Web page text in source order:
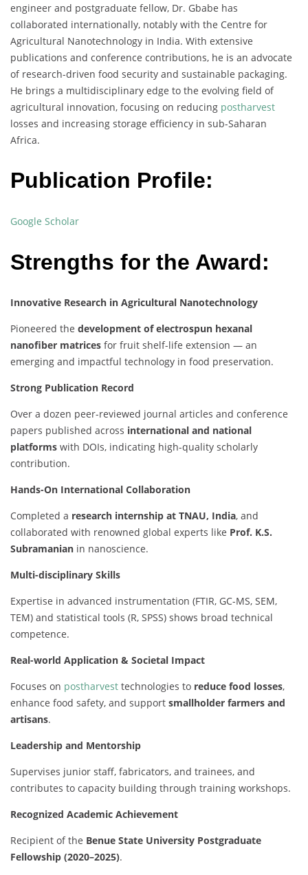
engineer and postgraduate fellow, Dr. Gbabe has
collaborated internationally, notably with the Centre for
Agricultural Nanotechnology in India. With extensive
publications and conference contributions, he is an advocate
of research-driven food security and sustainable packaging.
He brings a multidisciplinary edge to the evolving field of
agricultural innovation, focusing on reducing postharvest
losses and increasing storage efficiency in sub-Saharan
Africa.
Publication Profile:
Google Scholar
Strengths for the Award:
Innovative Research in Agricultural Nanotechnology
Pioneered the development of electrospun hexanal
nanofiber matrices for fruit shelf-life extension — an
emerging and impactful technology in food preservation.
Strong Publication Record
Over a dozen peer-reviewed journal articles and conference
papers published across international and national
platforms with DOIs, indicating high-quality scholarly
contribution.
Hands-On International Collaboration
Completed a research internship at TNAU, India, and
collaborated with renowned global experts like Prof. K.S.
Subramanian in nanoscience.
Multi-disciplinary Skills
Expertise in advanced instrumentation (FTIR, GC-MS, SEM,
TEM) and statistical tools (R, SPSS) shows broad technical
competence.
Real-world Application & Societal Impact
Focuses on postharvest technologies to reduce food losses,
enhance food safety, and support smallholder farmers and
artisans.
Leadership and Mentorship
Supervises junior staff, fabricators, and trainees, and
contributes to capacity building through training workshops.
Recognized Academic Achievement
Recipient of the Benue State University Postgraduate
Fellowship (2020–2025).